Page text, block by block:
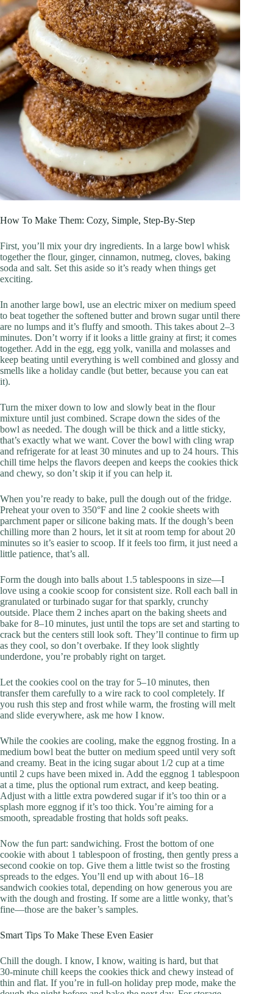
How To Make Them: Cozy, Simple, Step‑By‑Step
First, you’ll mix your dry ingredients. In a large bowl whisk
together the flour, ginger, cinnamon, nutmeg, cloves, baking
soda and salt. Set this aside so it’s ready when things get
exciting.
In another large bowl, use an electric mixer on medium speed
to beat together the softened butter and brown sugar until there
are no lumps and it’s fluffy and smooth. This takes about 2–3
minutes. Don’t worry if it looks a little grainy at first; it comes
together. Add in the egg, egg yolk, vanilla and molasses and
keep beating until everything is well combined and glossy and
smells like a holiday candle (but better, because you can eat
it).
Turn the mixer down to low and slowly beat in the flour
mixture until just combined. Scrape down the sides of the
bowl as needed. The dough will be thick and a little sticky,
that’s exactly what we want. Cover the bowl with cling wrap
and refrigerate for at least 30 minutes and up to 24 hours. This
chill time helps the flavors deepen and keeps the cookies thick
and chewy, so don’t skip it if you can help it.
When you’re ready to bake, pull the dough out of the fridge.
Preheat your oven to 350°F and line 2 cookie sheets with
parchment paper or silicone baking mats. If the dough’s been
chilling more than 2 hours, let it sit at room temp for about 20
minutes so it’s easier to scoop. If it feels too firm, it just need a
little patience, that’s all.
Form the dough into balls about 1.5 tablespoons in size—I
love using a cookie scoop for consistent size. Roll each ball in
granulated or turbinado sugar for that sparkly, crunchy
outside. Place them 2 inches apart on the baking sheets and
bake for 8–10 minutes, just until the tops are set and starting to
crack but the centers still look soft. They’ll continue to firm up
as they cool, so don’t overbake. If they look slightly
underdone, you’re probably right on target.
Let the cookies cool on the tray for 5–10 minutes, then
transfer them carefully to a wire rack to cool completely. If
you rush this step and frost while warm, the frosting will melt
and slide everywhere, ask me how I know.
While the cookies are cooling, make the eggnog frosting. In a
medium bowl beat the butter on medium speed until very soft
and creamy. Beat in the icing sugar about 1/2 cup at a time
until 2 cups have been mixed in. Add the eggnog 1 tablespoon
at a time, plus the optional rum extract, and keep beating.
Adjust with a little extra powdered sugar if it’s too thin or a
splash more eggnog if it’s too thick. You’re aiming for a
smooth, spreadable frosting that holds soft peaks.
Now the fun part: sandwiching. Frost the bottom of one
cookie with about 1 tablespoon of frosting, then gently press a
second cookie on top. Give them a little twist so the frosting
spreads to the edges. You’ll end up with about 16–18
sandwich cookies total, depending on how generous you are
with the dough and frosting. If some are a little wonky, that’s
fine—those are the baker’s samples.
Smart Tips To Make These Even Easier
Chill the dough. I know, I know, waiting is hard, but that
30‑minute chill keeps the cookies thick and chewy instead of
thin and flat. If you’re in full-on holiday prep mode, make the